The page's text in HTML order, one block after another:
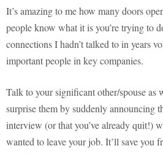
It’s amazing to me how many doors
people know what it is you’re trying to
connections I hadn’t talked to in years
important people in key companies.
Talk to your significant other/spouse as
surprise them by suddenly announcing
interview (or that you’ve already quit!)
wanted to leave your job. It’ll save you